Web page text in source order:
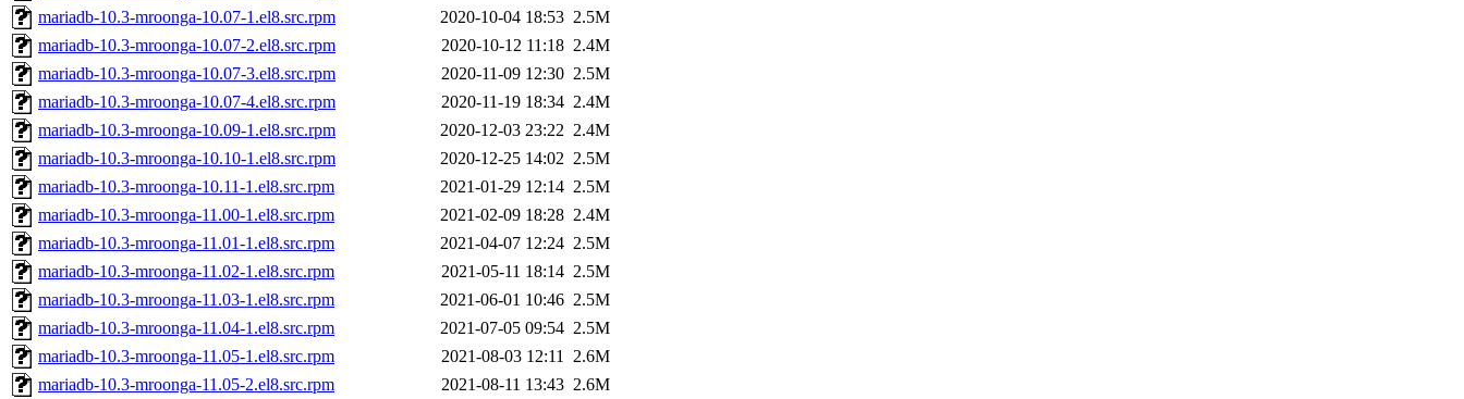
mariadb-10.3-mroonga-10.07-1.el8.src.rpm
2020-10-04 18:53 2.5M
mariadb-10.3-mroonga-10.07-2.el8.src.rpm
2020-10-12 11:18 2.4M
mariadb-10.3-mroonga-10.07-3.el8.src.rpm
2020-11-09 12:30 2.5M
mariadb-10.3-mroonga-10.07-4.el8.src.rpm
2020-11-19 18:34 2.4M
mariadb-10.3-mroonga-10.09-1.el8.src.rpm
2020-12-03 23:22 2.4M
mariadb-10.3-mroonga-10.10-1.el8.src.rpm
2020-12-25 14:02 2.5M
mariadb-10.3-mroonga-10.11-1.el8.src.rpm
2021-01-29 12:14 2.5M
mariadb-10.3-mroonga-11.00-1.el8.src.rpm
2021-02-09 18:28 2.4M
mariadb-10.3-mroonga-11.01-1.el8.src.rpm
2021-04-07 12:24 2.5M
mariadb-10.3-mroonga-11.02-1.el8.src.rpm
2021-05-11 18:14 2.5M
mariadb-10.3-mroonga-11.03-1.el8.src.rpm
2021-06-01 10:46 2.5M
mariadb-10.3-mroonga-11.04-1.el8.src.rpm
2021-07-05 09:54 2.5M
mariadb-10.3-mroonga-11.05-1.el8.src.rpm
2021-08-03 12:11 2.6M
mariadb-10.3-mroonga-11.05-2.el8.src.rpm
2021-08-11 13:43 2.6M